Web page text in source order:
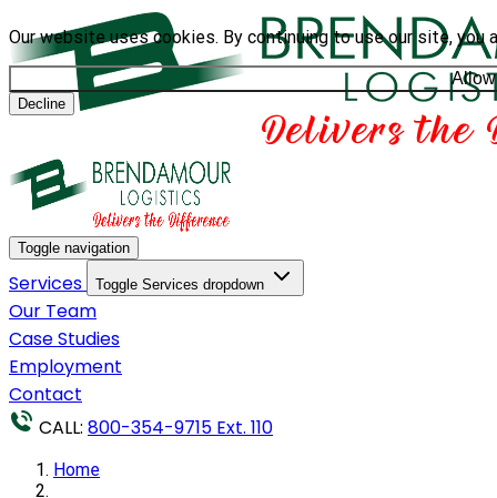
Our website uses cookies. By continuing to use our site,
Decline
Toggle navigation
Services Toggle Services dropdown
Our Team
Case Studies
Employment
Contact
CALL: 800-354-9715 Ext. 110
Home